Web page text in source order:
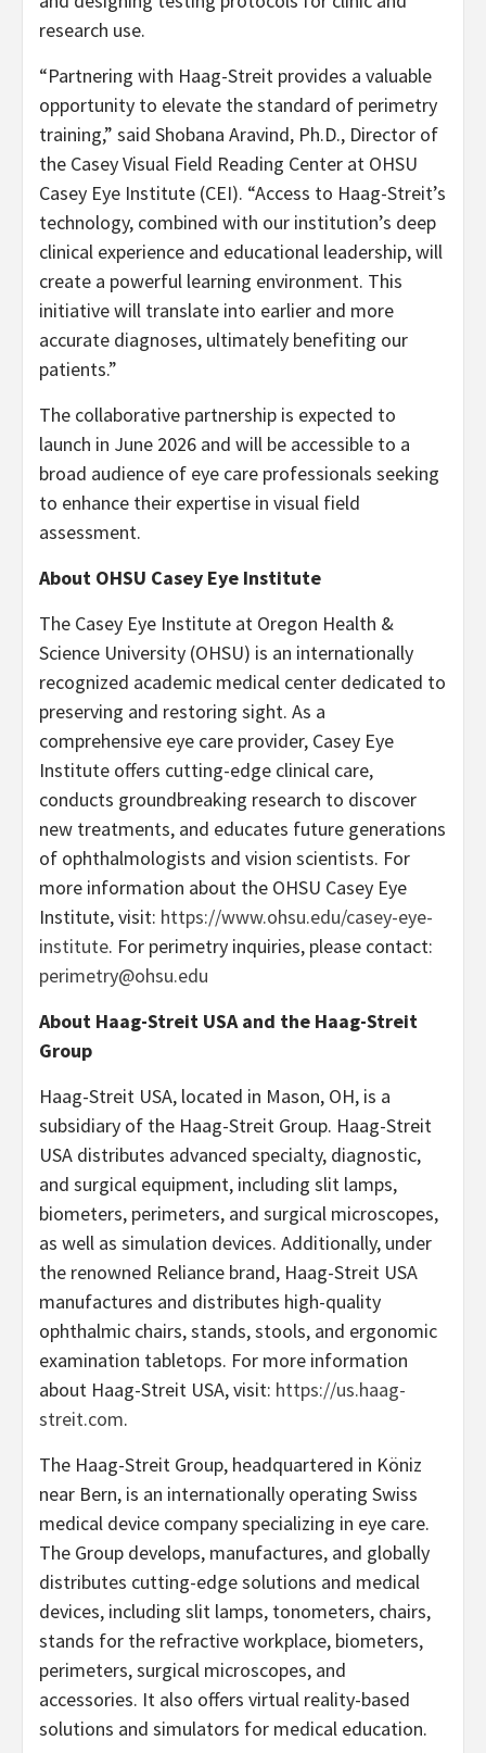
research use.
“Partnering with Haag-Streit provides a valuable
opportunity to elevate the standard of perimetry
training,” said Shobana Aravind, Ph.D., Director of
the Casey Visual Field Reading Center at OHSU
Casey Eye Institute (CEI). “Access to Haag-Streit’s
technology, combined with our institution’s deep
clinical experience and educational leadership, will
create a powerful learning environment. This
initiative will translate into earlier and more
accurate diagnoses, ultimately benefiting our
patients.”
The collaborative partnership is expected to
launch in June 2026 and will be accessible to a
broad audience of eye care professionals seeking
to enhance their expertise in visual field
assessment.
About OHSU Casey Eye Institute
The Casey Eye Institute at Oregon Health &
Science University (OHSU) is an internationally
recognized academic medical center dedicated to
preserving and restoring sight. As a
comprehensive eye care provider, Casey Eye
Institute offers cutting-edge clinical care,
conducts groundbreaking research to discover
new treatments, and educates future generations
of ophthalmologists and vision scientists. For
more information about the OHSU Casey Eye
Institute, visit: https://www.ohsu.edu/casey-eye-
institute. For perimetry inquiries, please contact:
perimetry@ohsu.edu
About Haag-Streit USA and the Haag-Streit
Group
Haag-Streit USA, located in Mason, OH, is a
subsidiary of the Haag-Streit Group. Haag-Streit
USA distributes advanced specialty, diagnostic,
and surgical equipment, including slit lamps,
biometers, perimeters, and surgical microscopes,
as well as simulation devices. Additionally, under
the renowned Reliance brand, Haag-Streit USA
manufactures and distributes high-quality
ophthalmic chairs, stands, stools, and ergonomic
examination tabletops. For more information
about Haag-Streit USA, visit: https://us.haag-
streit.com.
The Haag-Streit Group, headquartered in Köniz
near Bern, is an internationally operating Swiss
medical device company specializing in eye care.
The Group develops, manufactures, and globally
distributes cutting-edge solutions and medical
devices, including slit lamps, tonometers, chairs,
stands for the refractive workplace, biometers,
perimeters, surgical microscopes, and
accessories. It also offers virtual reality-based
solutions and simulators for medical education.